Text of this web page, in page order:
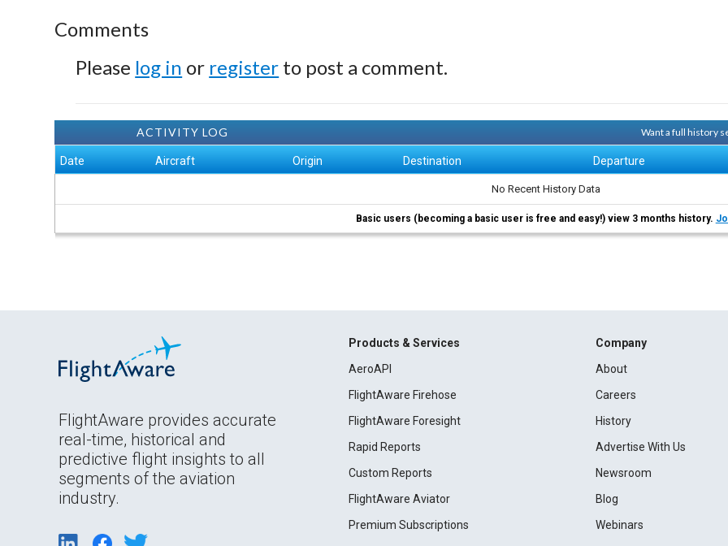
Comments
Please log in or register to post a comment.
ACTIVITY LOG Want a full history
Date Aircraft Origin Destination Departure
No Recent History Data
Basic users (becoming a basic user is free and easy!) view 3 months history.
FlightAware provides accurate
real-time, historical and
predictive flight insights to all
segments of the aviation
industry.
Products & Services
AeroAPI
FlightAware Firehose
FlightAware Foresight
Rapid Reports
Custom Reports
FlightAware Aviator
Premium Subscriptions
Company
About
Careers
History
Advertise With Us
Newsroom
Blog
Webinars